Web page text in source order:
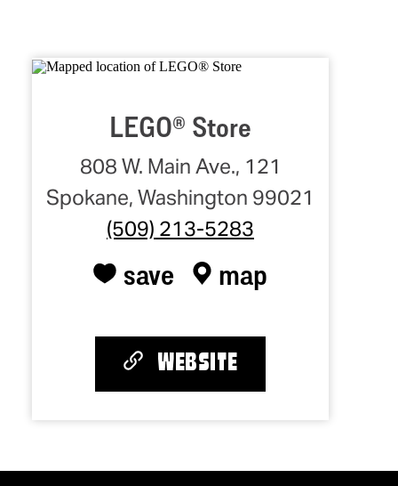
LEGO® Store
808 W. Main Ave., 121
Spokane, Washington 99021
(509) 213-5283
save map
WEBSITE